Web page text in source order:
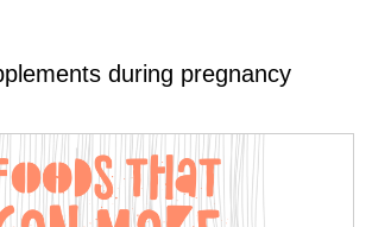
during pregnancy